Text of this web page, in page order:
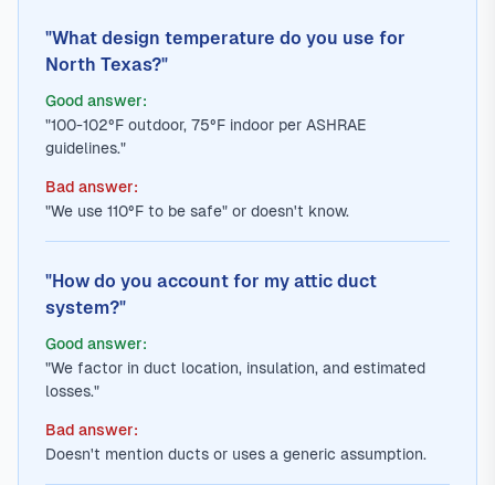
"What design temperature do you use for
North Texas?"
Good answer:
"100-102°F outdoor, 75°F indoor per ASHRAE
guidelines."
Bad answer:
"We use 110°F to be safe" or doesn't know.
"How do you account for my attic duct
system?"
Good answer:
"We factor in duct location, insulation, and estimated
losses."
Bad answer:
Doesn't mention ducts or uses a generic assumption.